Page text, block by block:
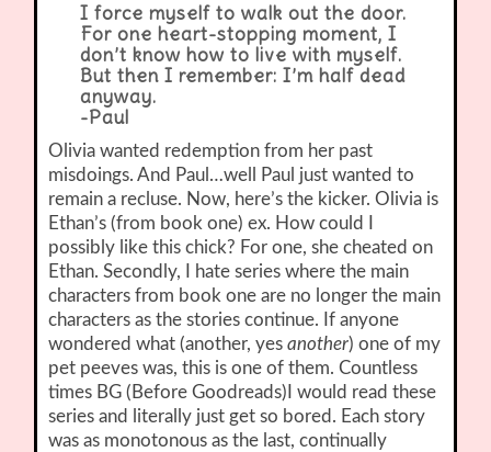
I force myself to walk out the door.
For one heart-stopping moment, I
don’t know how to live with myself.
But then I remember: I’m half dead
anyway.
-Paul
Olivia wanted redemption from her past
misdoings. And Paul…well Paul just wanted to
remain a recluse. Now, here’s the kicker. Olivia is
Ethan’s (from book one) ex. How could I
possibly like this chick? For one, she cheated on
Ethan. Secondly, I hate series where the main
characters from book one are no longer the main
characters as the stories continue. If anyone
wondered what (another, yesanother) one of my
pet peeves was, this is one of them. Countless
times BG (Before Goodreads)I would read these
series and literally just get so bored. Each story
was as monotonous as the last, continually